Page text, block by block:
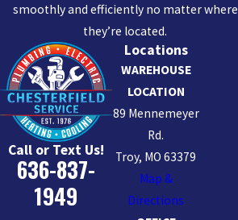
smoothly and efficiently no matter where
they’re located.
Call or Text Us!
636-837-
1949
Locations
WAREHOUSE
LOCATION
89 Mennemeyer
Rd.
Troy, MO 63379
Map &
Directions